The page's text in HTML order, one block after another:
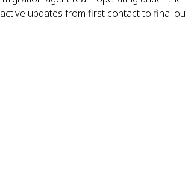
updates from first contact to final